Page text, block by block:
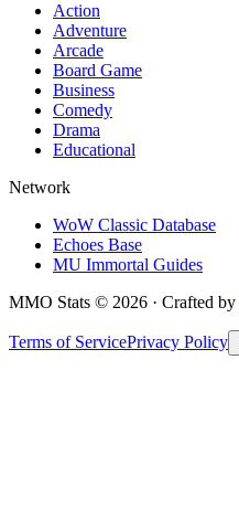
Action
Adventure
Arcade
Board Game
Business
Comedy
Drama
Educational
Network
WoW Classic Database
Echoes Base
MU Immortal Guides
MMO Stats © 2026 · Crafted by
Terms of ServicePrivacy Policy